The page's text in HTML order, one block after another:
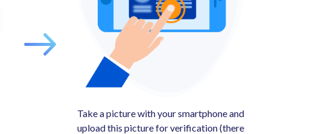
Take a picture with your smartphone and
upload this picture for verification (there